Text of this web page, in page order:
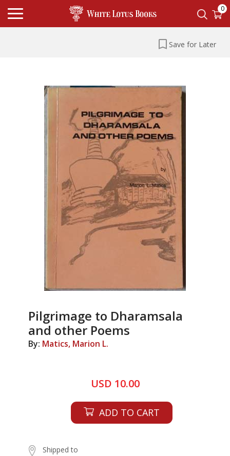
0
Save for Later
Pilgrimage to Dharamsala
and other Poems
By: Matics, Marion L.
USD 10.00
ADD TO CART
Shipped to